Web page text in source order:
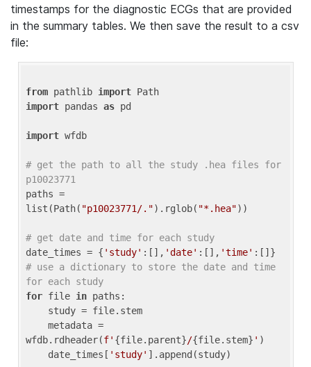
timestamps for the diagnostic ECGs that are provided
in the summary tables. We then save the result to a csv
file:
from pathlib import
import pandas as pd
import wfdb
# get the path to all the study .hea files for
p10023771
paths =
list(Path( "p10023771/.").rglob( "*.hea"))
# get date and time for each study
date_times = { 'study' :[], 'date' :[], 'time'
# use a dictionary to store the date and time
for each study
for file in paths:
wfdb.rdheader(f' {file.parent}/{file.stem} ' )
    date_times[
'study' ].append(study)